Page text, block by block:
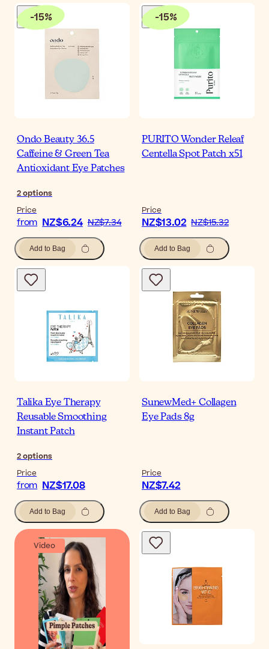
-15%
Ondo Beauty 36.5
Caffeine & Green Tea
Antioxidant Eye Patches
2options
Price
from NZ$6.24 NZ$7.34
Add to Bag
-15%
PURITO Wonder Releaf
Centella Spot Patch x51
Price
NZ$13.02 NZ$15.32
Add to Bag
Talika Eye Therapy
Reusable Smoothing
Instant Patch
2options
Price
from NZ$17.08
Add to Bag
SunewMed+ Collagen
Eye Pads 8g
Price
NZ$7.42
Add to Bag
Video